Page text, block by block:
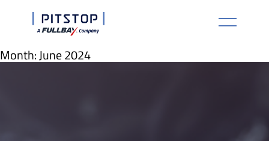
Month:June 2024